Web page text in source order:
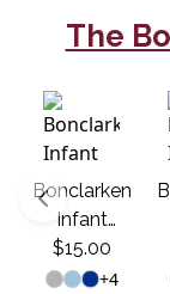
The
Bonclarken
Infant
Onesie -
Collegiate
$15.00
+4